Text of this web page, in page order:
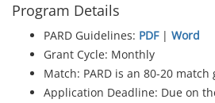
Program Details
PARD Guidelines: PDF| Word
Grant Cycle: Monthly
Match: PARD is an 80-20
Application Deadline: Due on